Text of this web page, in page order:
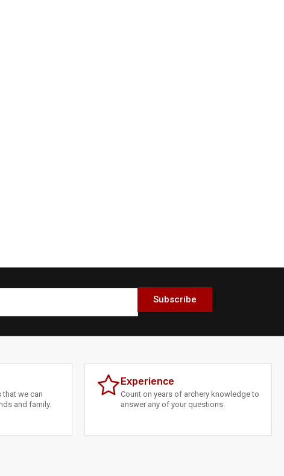
Subscribe
that we can
and family.
Experience
Count on years of archery knowledge to
answer any of your questions.